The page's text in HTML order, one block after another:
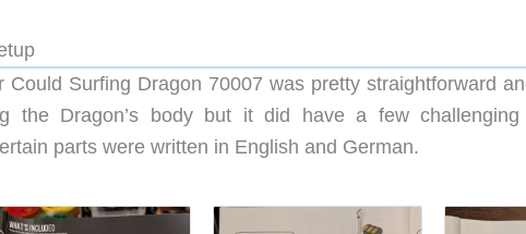
Could Surfing Dragon 70007 was pretty straightforward
the Dragon’s body but it did have a few
parts were written in English and German.